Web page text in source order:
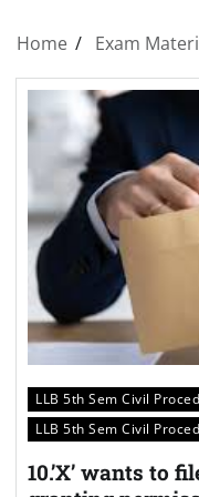
Home Exam
LLB 5th Sem Civil
LLB 5th Sem Civil
10.’X’ wants to